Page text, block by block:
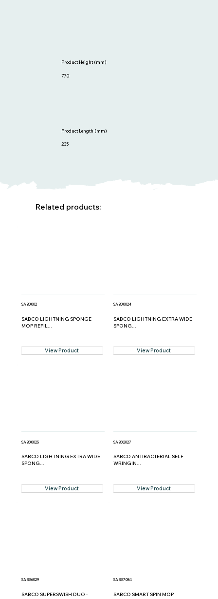
235
Product Length (mm)
770
Product Height (mm)
Related products:
SAB3002
SABCO LIGHTNING SPONGE
MOP REFIL...
View Product
SAB30024
SABCO LIGHTNING EXTRA WIDE
SPONG...
View Product
SAB30025
SABCO LIGHTNING EXTRA WIDE
SPONG...
View Product
SAB32027
SABCO ANTIBACTERIAL SELF
WRINGIN...
View Product
SAB36029
SABCO SUPERSWISH DUO -
SAB37084
SABCO SMART SPIN MOP